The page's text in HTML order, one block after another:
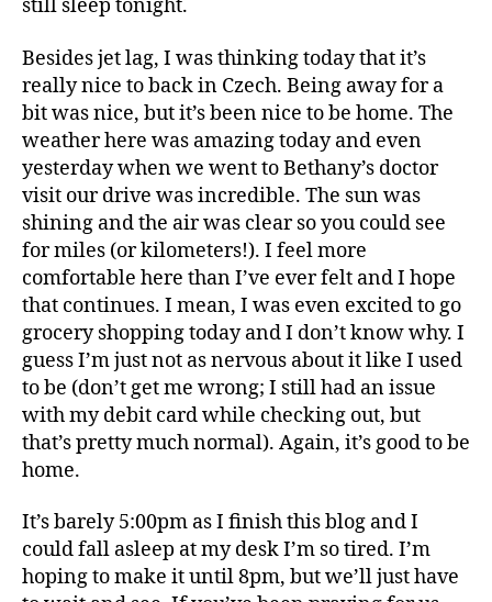
still sleep tonight.
Besides jet lag, I was thinking today that it’s
really nice to back in Czech. Being away for a
bit was nice, but it’s been nice to be home. The
weather here was amazing today and even
yesterday when we went to Bethany’s doctor
visit our drive was incredible. The sun was
shining and the air was clear so you could see
for miles (or kilometers!). I feel more
comfortable here than I’ve ever felt and I hope
that continues. I mean, I was even excited to go
grocery shopping today and I don’t know why. I
guess I’m just not as nervous about it like I used
to be (don’t get me wrong; I still had an issue
with my debit card while checking out, but
that’s pretty much normal). Again, it’s good to be
home.
It’s barely 5:00pm as I finish this blog and I
could fall asleep at my desk I’m so tired. I’m
hoping to make it until 8pm, but we’ll just have
h